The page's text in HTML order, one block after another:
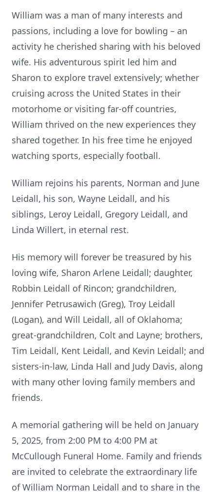
William was a man of many interests and
passions, including a love for bowling – an
activity he cherished sharing with his beloved
wife. His adventurous spirit led him and
Sharon to explore travel extensively; whether
cruising across the United States in their
motorhome or visiting far-off countries,
William thrived on the new experiences they
shared together. In his free time he enjoyed
watching sports, especially football.
William rejoins his parents, Norman and June
Leidall, his son, Wayne Leidall, and his
siblings, Leroy Leidall, Gregory Leidall, and
Linda Willert, in eternal rest.
His memory will forever be treasured by his
loving wife, Sharon Arlene Leidall; daughter,
Robbin Leidall of Rincon; grandchildren,
Jennifer Petrusawich (Greg), Troy Leidall
(Logan), and Will Leidall, all of Oklahoma;
great-grandchildren, Colt and Layne; brothers,
Tim Leidall, Kent Leidall, and Kevin Leidall; and
sisters-in-law, Linda Hall and Judy Davis, along
with many other loving family members and
friends.
A memorial gathering will be held on January
5, 2025, from 2:00 PM to 4:00 PM at
McCullough Funeral Home. Family and friends
are invited to celebrate the extraordinary life
of William Norman Leidall and to share in the